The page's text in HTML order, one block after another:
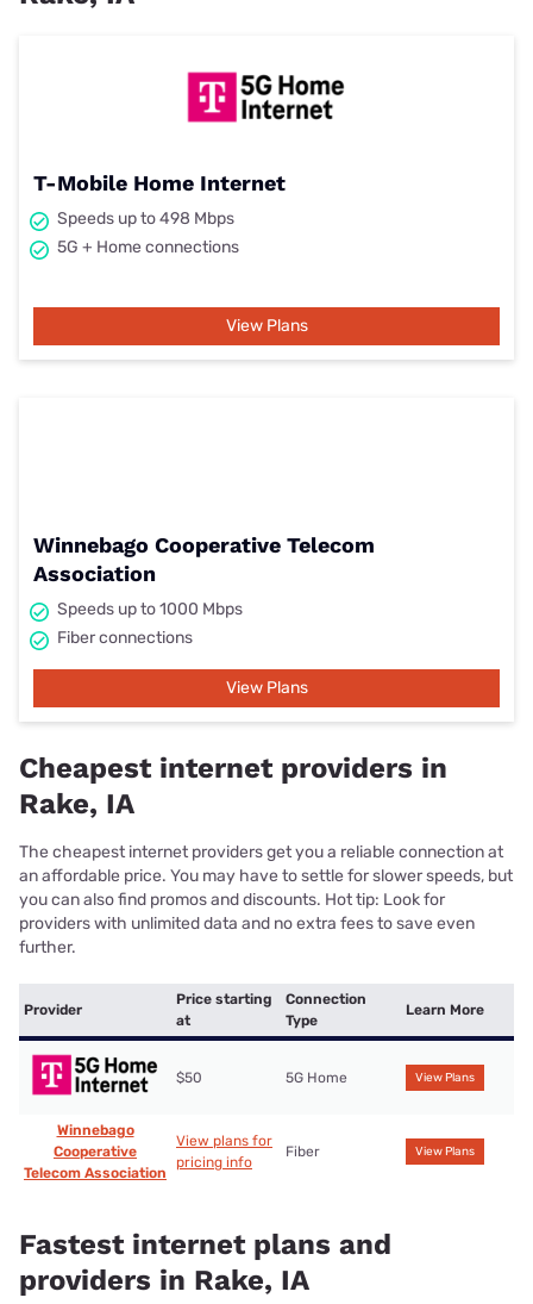
T-Mobile Home Internet
Speeds up to 498 Mbps
5G + Home connections
View Plans
Winnebago Cooperative Telecom
Association
Speeds up to 1000 Mbps
Fiber connections
View Plans
Cheapest internet providers in
Rake, IA
The cheapest internet providers get you a reliable connection at
an affordable price. You may have to settle for slower speeds, but
you can also find promos and discounts. Hot tip: Look for
providers with unlimited data and no extra fees to save even
further.
Provider
Price starting
at
Connection
Type
Learn More
$50 5G Home View Plans
Winnebago
Cooperative
Telecom Association
View plans for
pricing info
Fiber View Plans
Fastest internet plans and
providers in Rake, IA